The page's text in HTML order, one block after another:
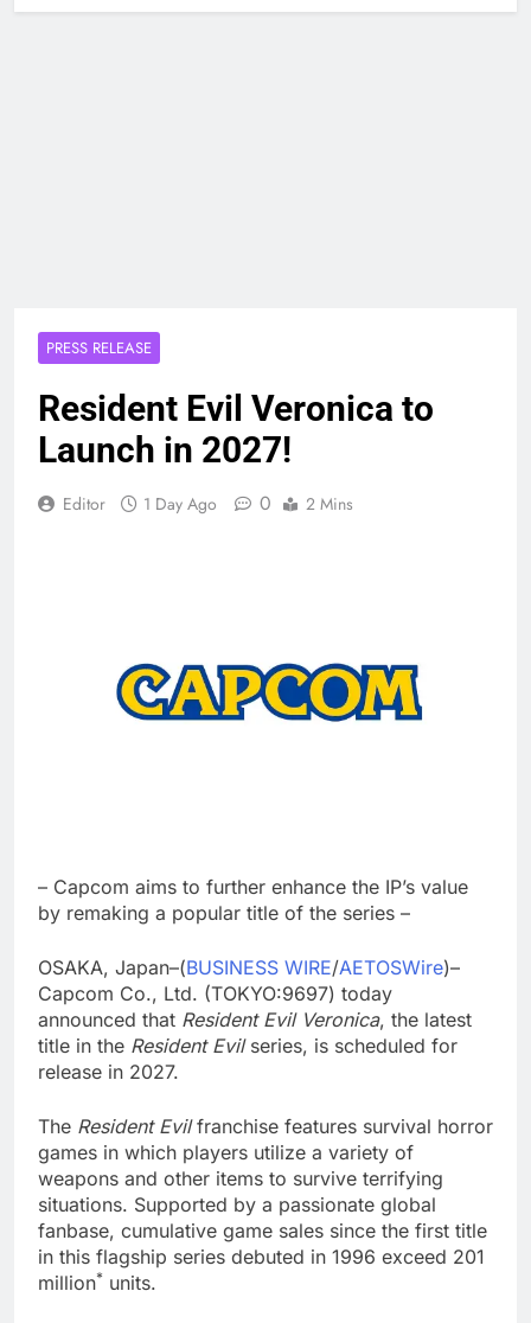
PRESS RELEASE
Resident Evil Veronica to
Launch in 2027!
Editor 1 Day Ago 0 2 Mins
– Capcom aims to further enhance the IP’s value
by remaking a popular title of the series –
OSAKA, Japan–(BUSINESS WIRE/AETOSWire)–
Capcom Co., Ltd. (TOKYO:9697) today
announced that Resident Evil Veronica, the latest
title in the Resident Evilseries, is scheduled for
release in 2027.
The Resident Evilfranchise features survival horror
games in which players utilize a variety of
weapons and other items to survive terrifying
situations. Supported by a passionate global
fanbase, cumulative game sales since the first title
in this flagship series debuted in 1996 exceed 201
million* units.